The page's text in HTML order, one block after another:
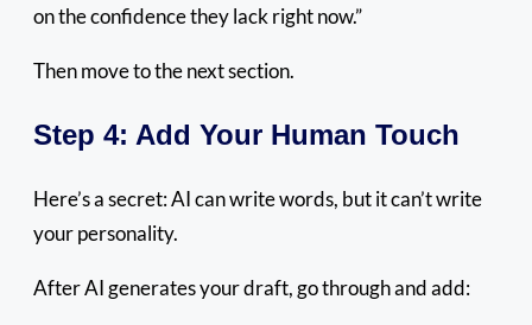
on the confidence they lack right now.”
Then move to the next section.
Step 4: Add Your Human Touch
Here’s a secret: AI can write words, but it can’t write
your personality.
After AI generates your draft, go through and add: